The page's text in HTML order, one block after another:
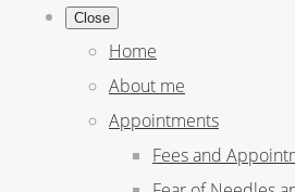
Close
Home
About me
Appointments
Fees and